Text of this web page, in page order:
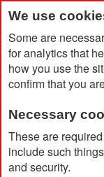
We use
Some are
for analytics that
how you use the
confirm that you
Necessary
These are
include such
and security.
Home
Earth Positive